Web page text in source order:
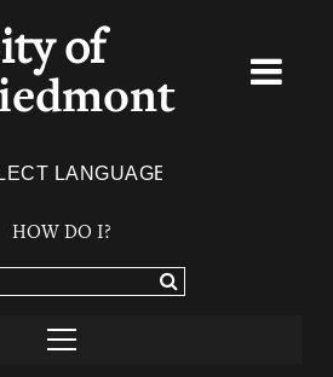
of
HOW DO I?